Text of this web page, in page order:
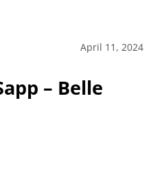
April 11, 2024
– Belle